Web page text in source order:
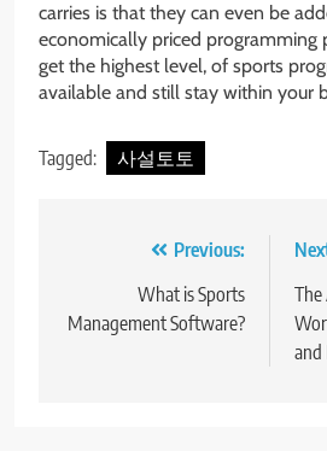
carries is that they can even be
economically priced programming
get the highest level, of sports
available and still stay within your
Tagged: 사설토토
navigation
Previous:
What is Sports
Management Software?
The
and